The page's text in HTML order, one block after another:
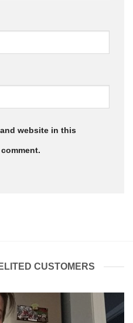
website in this
CUSTOMERS